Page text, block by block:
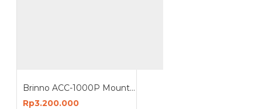
Brinno ACC-1000P Mount Clamp for Camera
Rp3.200.000